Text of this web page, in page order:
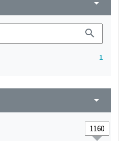
arrow_drop_down
search
1
arrow_drop_down